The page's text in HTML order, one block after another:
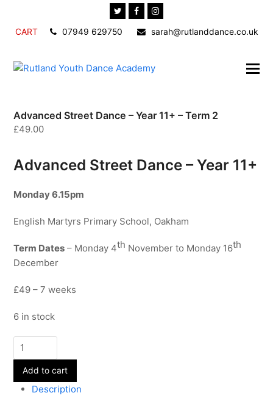
TwitterFacebookInstagram
CART 07949 629750 sarah@rutlanddance.co.uk
Advanced Street Dance – Year 11+ – Term 2
£49.00
Advanced Street Dance – Year 11+
Monday6.15pm
English Martyrs Primary School, Oakham
Term Dates – Monday 4th November to Monday 16th
December
£49 – 7 weeks
6 in stock
Advanced
Street
Dance
Add to cart
Description